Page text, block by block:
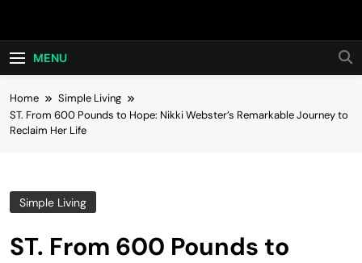
Hot24h
MENU
Home
Simple Living
ST. From 600 Pounds to Hope: Nikki Webster’s Remarkable Journey to
Reclaim Her Life
Simple Living
ST. From 600 Pounds to